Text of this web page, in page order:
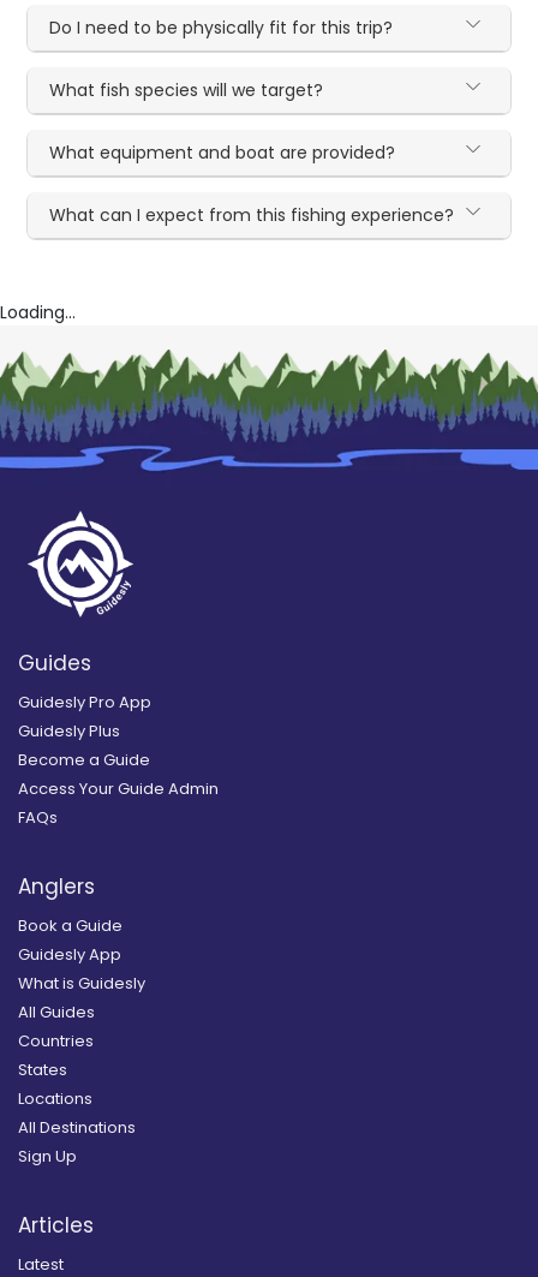
Do I need to be physically fit for this trip?
What fish species will we target?
What equipment and boat are provided?
What can I expect from this fishing experience?
Loading...
Guides
Guidesly Pro App
Guidesly Plus
Become a Guide
Access Your Guide Admin
FAQs
Anglers
Book a Guide
Guidesly App
What is Guidesly
All Guides
Countries
States
Locations
All Destinations
Sign Up
Articles
Latest